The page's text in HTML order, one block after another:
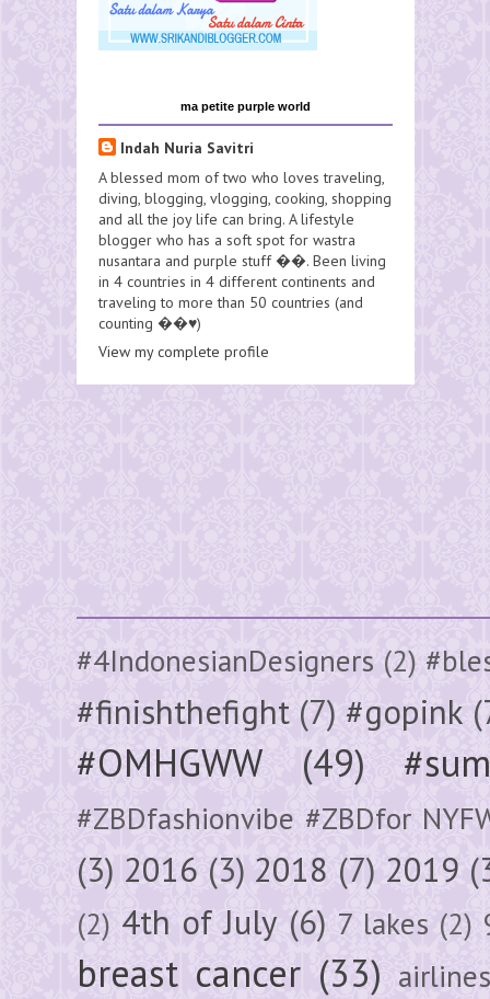
ma petite purple world
Indah Nuria Savitri
A blessed mom of two who loves traveling,
diving, blogging, vlogging, cooking, shopping
and all the joy life can bring. A lifestyle
blogger who has a soft spot for wastra
nusantara and purple stuff ��. Been living
in 4 countries in 4 different continents and
traveling to more than 50 countries (and
counting ��♥️)
View my complete profile
#4IndonesianDesigners (2)
#finishthefight (7) #gopink
#OMHGWW (49)
#ZBDfashionvibe #ZBDfor
(3) 2016 (3) 2018 (7) 2019
(2) 4th of July (6) 7 lakes (2)
breast cancer (33)